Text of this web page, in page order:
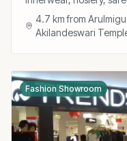
the entire family.
4.7 km from
Akilandeswari
Fashion Showroom